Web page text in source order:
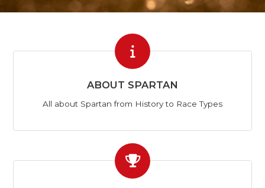
ABOUT SPARTAN
All about Spartan from History to Race Types